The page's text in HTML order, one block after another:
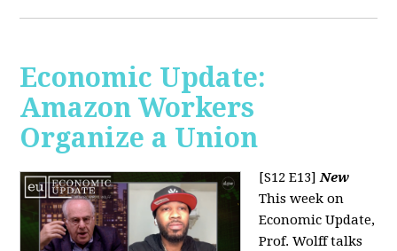
Economic Update:
Amazon Workers
Organize a Union
[S12 E13]New
This week on
Economic Update,
Prof. Wolff talks